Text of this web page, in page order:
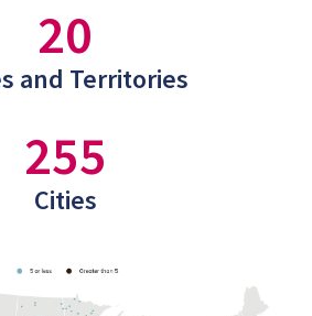
20
and Territories
255
Cities